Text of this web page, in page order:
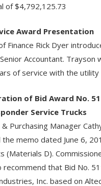
of $4,792,125.73
Award Presentation
Finance Rick Dyer
Accountant. Trayson
of service with the utility
of Bid Award No.
Service Trucks
Purchasing Manager
memo dated June 6,
(Materials D).
recommend that Bid No.
Inc. based on